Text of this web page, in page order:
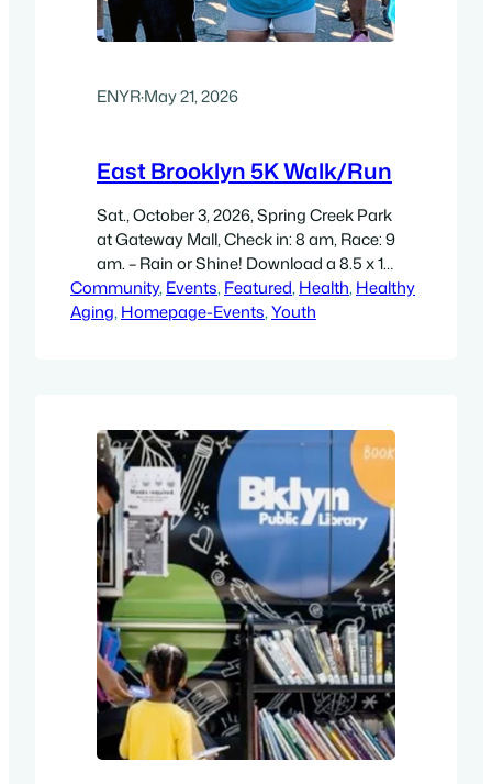
ENYR·May 21, 2026
East Brooklyn 5K Walk/Run
Sat., October 3, 2026, Spring Creek Park
at Gateway Mall, Check in: 8 am, Race: 9
am. – Rain or Shine! Download a 8.5 x 11″
high-resolution flyer (300 dpi, PDF)
Community, Events, Featured, Health, Healthy
Aging, Homepage-Events, Youth